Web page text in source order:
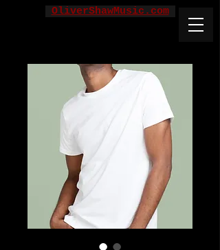
OliverShawMusic.com